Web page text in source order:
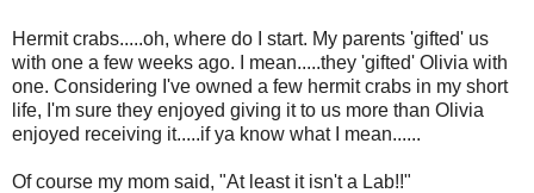
Hermit crabs.....oh, where do I start. My parents 'gifted' us
with one a few weeks ago. I mean.....they 'gifted' Olivia with
one. Considering I've owned a few hermit crabs in my short
life, I'm sure they enjoyed giving it to us more than Olivia
enjoyed receiving it.....if ya know what I mean......
Of course my mom said, "At least it isn't a Lab!!"